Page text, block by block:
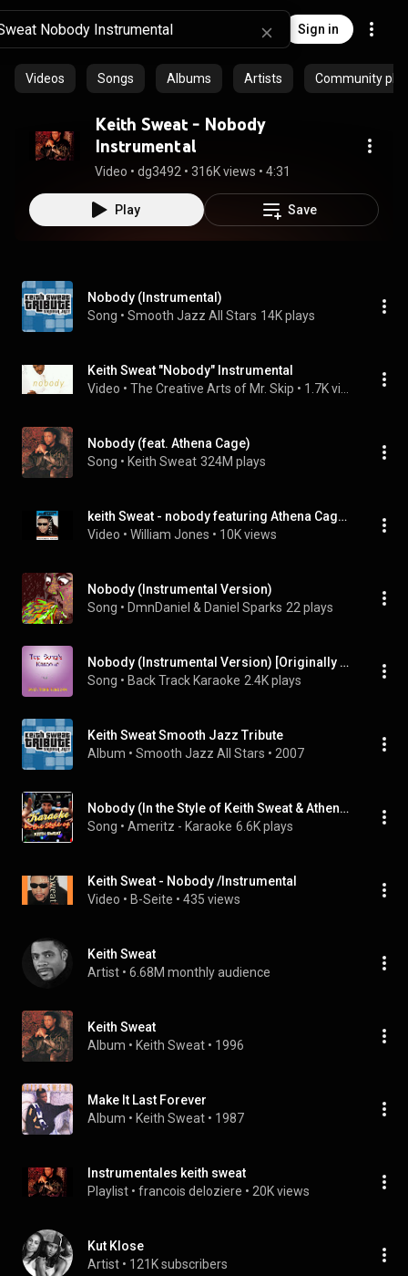
Sign in
Videos Songs Albums Artists Community
Keith Sweat - Nobody
Instrumental
Video • dg3492 • 316K views • 4:31
Play Save
Nobody (Instrumental)
Song • Smooth Jazz All Stars 14K plays
Keith Sweat "Nobody" Instrumental
Video • The Creative Arts of Mr. Skip •
Nobody (feat. Athena Cage)
Song • Keith Sweat 324M plays
keith Sweat - nobody featuring Athena Cage (INSTRUMENTAL VERSION)
Video • William Jones • 10K views
Nobody (Instrumental Version)
Song • DmnDaniel & Daniel Sparks 22 plays
Nobody (Instrumental Version) [Originally performed by KEM]
Song • Back Track Karaoke 2.4K plays
Keith Sweat Smooth Jazz Tribute
Album • Smooth Jazz All Stars • 2007
Nobody (In the Style of Keith Sweat & Athena Cage) [Karaoke Version]
Song • Ameritz - Karaoke 6.6K plays
Keith Sweat - Nobody /Instrumental
Video • B-Seite • 435 views
Keith Sweat
Artist • 6.68M monthly audience
Keith Sweat
Album • Keith Sweat • 1996
Make It Last Forever
Album • Keith Sweat • 1987
Instrumentales keith sweat
Playlist • francois deloziere • 20K views
Kut Klose
Artist • 121K subscribers